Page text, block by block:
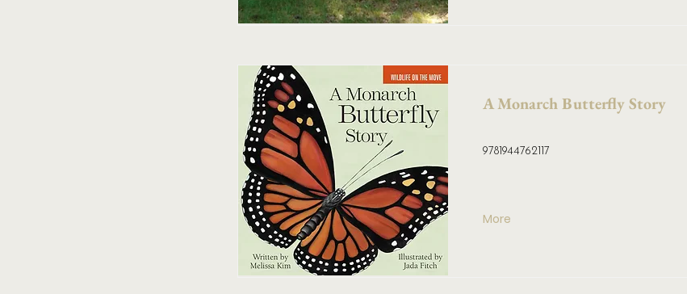
A Monarch Butterfly Story
9781944762117
More